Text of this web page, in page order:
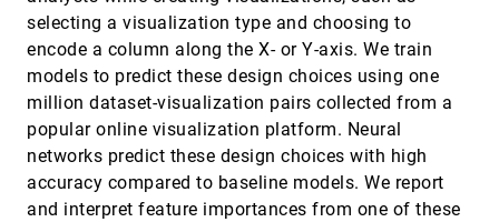
selecting a visualization type and choosing to
encode a column along the X- or Y-axis. We train
models to predict these design choices using one
million dataset-visualization pairs collected from a
popular online visualization platform. Neural
networks predict these design choices with high
accuracy compared to baseline models. We report
and interpret feature importances from one of these
Cost-benefit Analysis of Visualization in Virtual
Environments
Min Chen, Kelly P. Gaither, Nigel W. John, Brian C.
McCann
An Interactive Method to Improve
Crowdsourced Annotations
Shixia Liu, Changjian Chen, Yafeng Lu, Fang-Xin
Ou-Yang, Bin Wang
VAST, 2018 [1717]
Analysis of Flight Variability: a Systematic
Approach
VAST, 2018 [1718]